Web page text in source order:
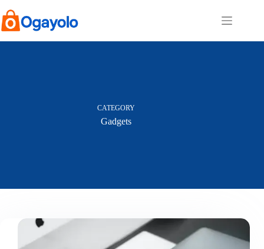
to
content
CATEGORY
Gadgets